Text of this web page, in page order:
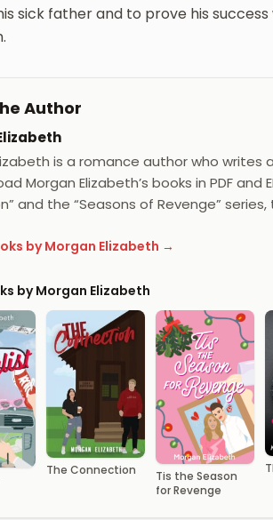
sick father and to prove his
Author
is a romance author who
Morgan Elizabeth’s books in PDF and
and the “Seasons of Revenge”
by Morgan Elizabeth →
by Morgan Elizabeth
The Connection
Tis the Season
for Revenge